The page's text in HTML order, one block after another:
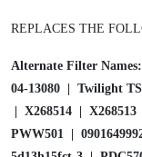
r
d
g
e
5
REPLACES THE
Alternate Filter
04-13080 | Twilight
| X268514 |
PWW501 |